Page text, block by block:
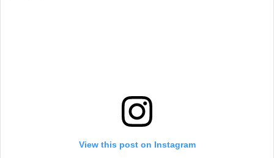
View this post on Instagram